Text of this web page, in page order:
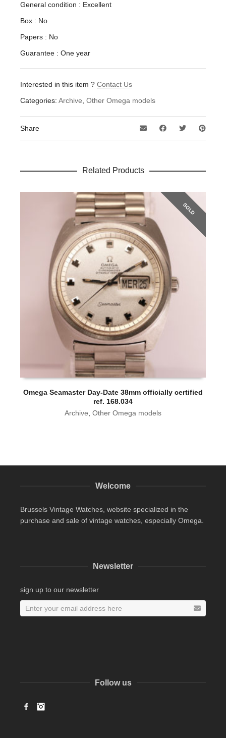
General condition : Excellent
Box : No
Papers : No
Guarantee : One year
Interested in this item ? Contact Us
Categories: Archive, Other Omega models
Share
Related Products
SOLD
Omega Seamaster Day-Date 38mm officially certified
ref. 168.034
Archive, Other Omega models
Welcome
Brussels Vintage Watches, website specialized in the
purchase and sale of vintage watches, especially Omega.
Newsletter
sign up to our newsletter
Follow us
Facebook